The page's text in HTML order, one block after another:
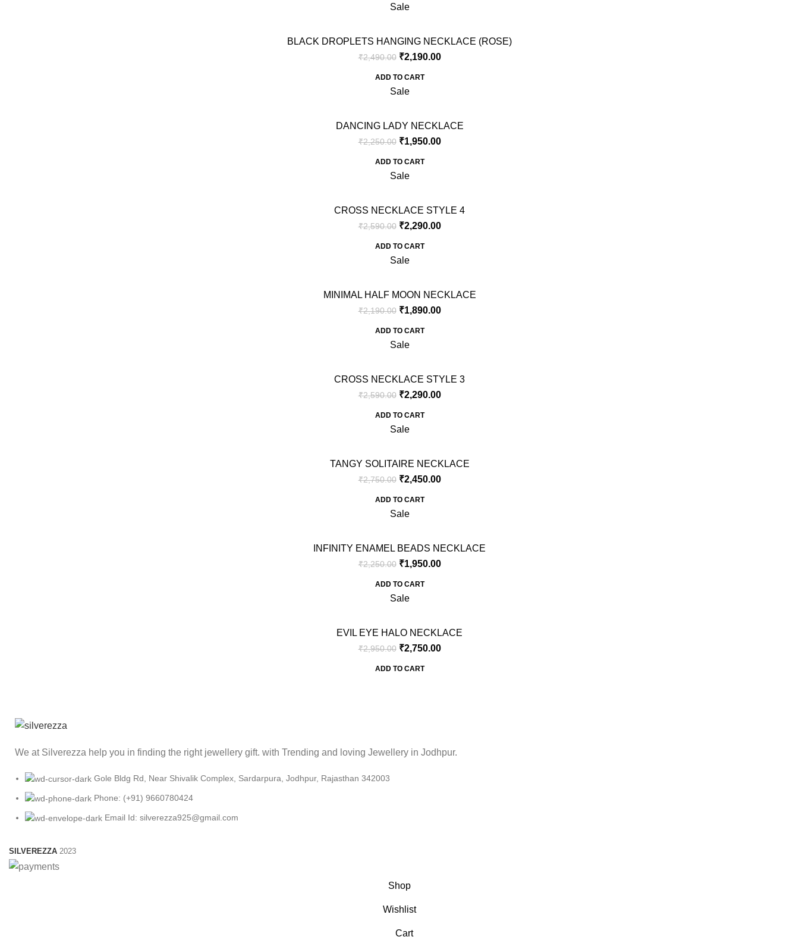
Sale
BLACK DROPLETS HANGING NECKLACE (ROSE)
₹2,490.00 ₹2,190.00
ADD TO CART
Sale
DANCING LADY NECKLACE
₹2,250.00 ₹1,950.00
ADD TO CART
Sale
CROSS NECKLACE STYLE 4
₹2,590.00 ₹2,290.00
ADD TO CART
Sale
MINIMAL HALF MOON NECKLACE
₹2,190.00 ₹1,890.00
ADD TO CART
Sale
CROSS NECKLACE STYLE 3
₹2,590.00 ₹2,290.00
ADD TO CART
Sale
TANGY SOLITAIRE NECKLACE
₹2,750.00 ₹2,450.00
ADD TO CART
Sale
INFINITY ENAMEL BEADS NECKLACE
₹2,250.00 ₹1,950.00
ADD TO CART
Sale
EVIL EYE HALO NECKLACE
₹2,950.00 ₹2,750.00
ADD TO CART
We at Silverezza help you in finding the right jewellery gift. with Trending and loving Jewellery in Jodhpur.
Gole Bldg Rd, Near Shivalik Complex, Sardarpura, Jodhpur, Rajasthan 342003
Phone: (+91) 9660780424
Email Id: silverezza925@gmail.com
SILVEREZZA 2023
Shop
Wishlist
Cart